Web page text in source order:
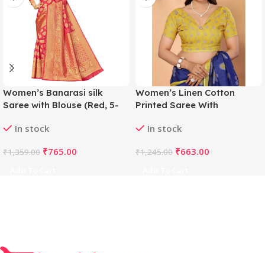
Women’s Banarasi silk
Saree with Blouse (Red, 5-
In stock
₹1,359.00 ₹765.00
Women’s Linen Cotton
Printed Saree With
(Blue)In stock
₹1,245.00 ₹663.00